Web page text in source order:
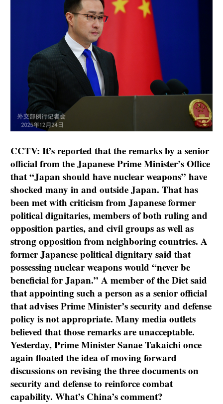
CCTV: It’s reported that the remarks by a senior
official from the Japanese Prime Minister’s Office
that “Japan should have nuclear weapons” have
shocked many in and outside Japan. That has
been met with criticism from Japanese former
political dignitaries, members of both ruling and
opposition parties, and civil groups as well as
strong opposition from neighboring countries. A
former Japanese political dignitary said that
possessing nuclear weapons would “never be
beneficial for Japan.” A member of the Diet said
that appointing such a person as a senior official
that advises Prime Minister’s security and defense
policy is not appropriate. Many media outlets
believed that those remarks are unacceptable.
Yesterday, Prime Minister Sanae Takaichi once
again floated the idea of moving forward
discussions on revising the three documents on
security and defense to reinforce combat
capability. What’s China’s comment?